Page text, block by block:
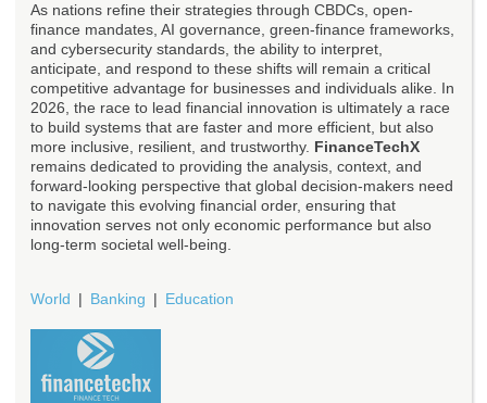
As nations refine their strategies through CBDCs, open-
finance mandates, AI governance, green-finance frameworks,
and cybersecurity standards, the ability to interpret,
anticipate, and respond to these shifts will remain a critical
competitive advantage for businesses and individuals alike. In
2026, the race to lead financial innovation is ultimately a race
to build systems that are faster and more efficient, but also
more inclusive, resilient, and trustworthy. FinanceTechX
remains dedicated to providing the analysis, context, and
forward-looking perspective that global decision-makers need
to navigate this evolving financial order, ensuring that
innovation serves not only economic performance but also
long-term societal well-being.
World Banking Education